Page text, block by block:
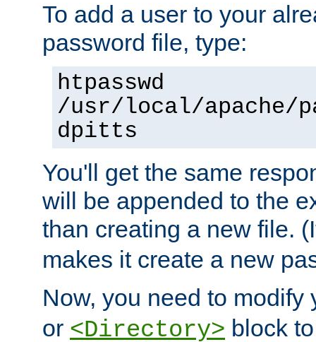
To add a user to your
password file, type:
htpasswd
/usr/local/apache/
dpitts
You'll get the same
will be appended to the
than creating a new file.
makes it create a new
Now, you need to modify
or <Directory> block